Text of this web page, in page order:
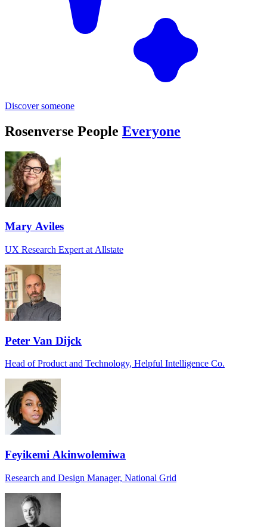
Discover someone
Rosenverse People Everyone
Mary Aviles
UX Research Expert at Allstate
Peter Van Dijck
Head of Product and Technology, Helpful Intelligence Co.
Feyikemi Akinwolemiwa
Research and Design Manager, National Grid